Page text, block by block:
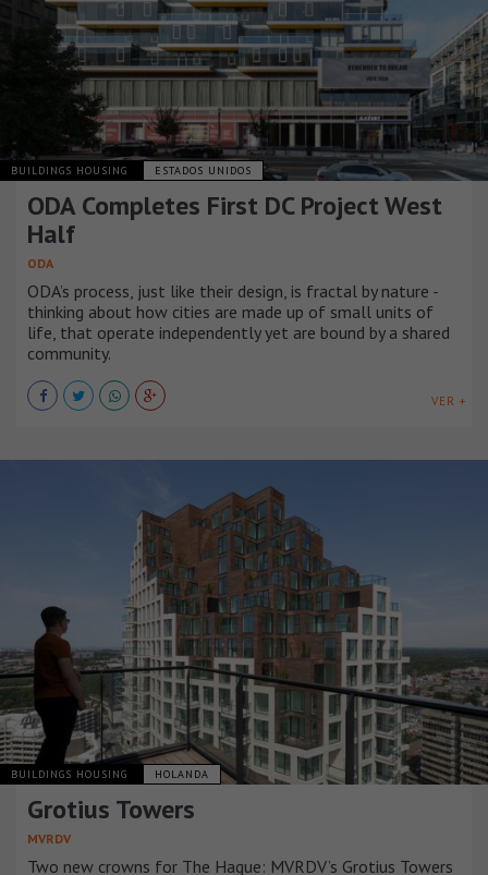
BUILDINGS HOUSING ESTADOS UNIDOS
ODA Completes First DC Project West
Half
ODA
ODA’s process, just like their design, is fractal by nature -
thinking about how cities are made up of small units of
life, that operate independently yet are bound by a shared
community.
VER +
BUILDINGS HOUSING HOLANDA
Grotius Towers
MVRDV
Two new crowns for The Hague: MVRDV’s Grotius Towers